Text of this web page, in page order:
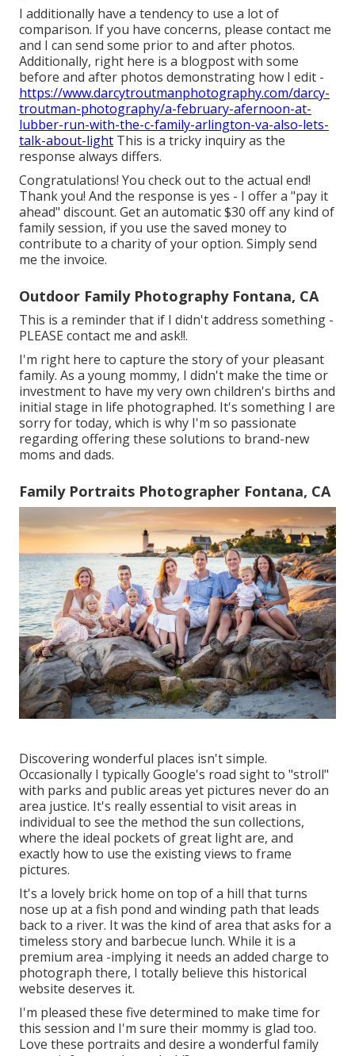
I additionally have a tendency to use a lot of
comparison. If you have concerns, please contact me
and I can send some prior to and after photos.
Additionally, right here is a blogpost with some
before and after photos demonstrating how I edit -
https://www.darcytroutmanphotography.com/darcy-
troutman-photography/a-february-afernoon-at-
lubber-run-with-the-c-family-arlington-va-also-lets-
talk-about-light This is a tricky inquiry as the
response always differs.
Congratulations! You check out to the actual end!
Thank you! And the response is yes - I offer a "pay it
ahead" discount. Get an automatic $30 off any kind of
family session, if you use the saved money to
contribute to a charity of your option. Simply send
me the invoice.
Outdoor Family Photography Fontana, CA
This is a reminder that if I didn't address something -
PLEASE contact me and ask!!.
I'm right here to capture the story of your pleasant
family. As a young mommy, I didn't make the time or
investment to have my very own children's births and
initial stage in life photographed. It's something I are
sorry for today, which is why I'm so passionate
regarding offering these solutions to brand-new
moms and dads.
Family Portraits Photographer Fontana, CA
Discovering wonderful places isn't simple.
Occasionally I typically Google's road sight to "stroll"
with parks and public areas yet pictures never do an
area justice. It's really essential to visit areas in
individual to see the method the sun collections,
where the ideal pockets of great light are, and
exactly how to use the existing views to frame
pictures.
It's a lovely brick home on top of a hill that turns
nose up at a fish pond and winding path that leads
back to a river. It was the kind of area that asks for a
timeless story and barbecue lunch. While it is a
premium area -implying it needs an added charge to
photograph there, I totally believe this historical
website deserves it.
I'm pleased these five determined to make time for
this session and I'm sure their mommy is glad too.
Love these portraits and desire a wonderful family